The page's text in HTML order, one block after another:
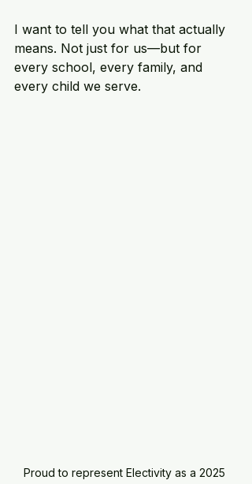
I want to tell you what that actually
means. Not just for us—but for
every school, every family, and
every child we serve.
Proud to represent Electivity as a 2025